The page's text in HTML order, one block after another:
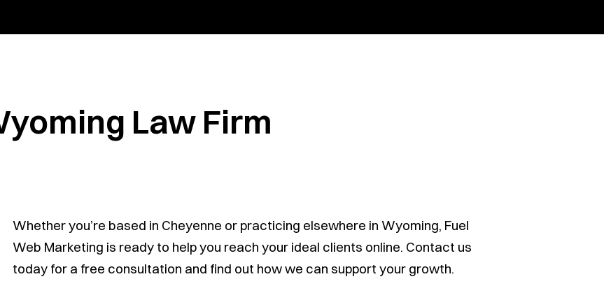
Law Firm
Whether you’re based in Cheyenne or practicing elsewhere in Wyoming, Fuel
Web Marketing is ready to help you reach your ideal clients online. Contact us
today for a free consultation and find out how we can support your growth.